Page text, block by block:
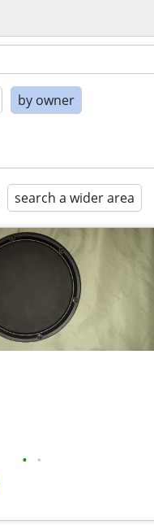
by owner
search a wider area
• •